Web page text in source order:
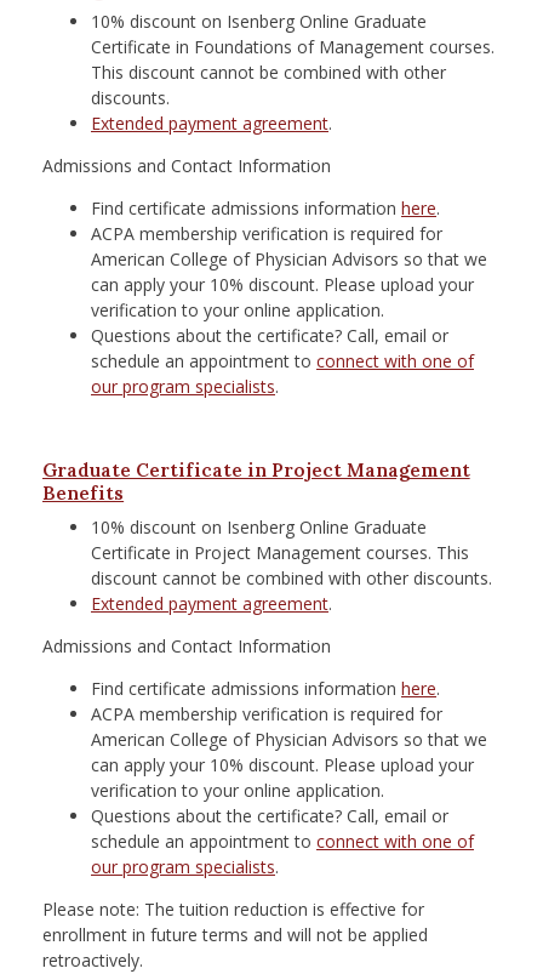
10% discount on Isenberg Online Graduate
Certificate in Foundations of Management courses.
This discount cannot be combined with other
discounts.
Extended payment agreement.
Admissions and Contact Information
Find certificate admissions information here.
ACPA membership verification is required for
American College of Physician Advisors so that we
can apply your 10% discount. Please upload your
verification to your online application.
Questions about the certificate? Call, email or
schedule an appointment to connect with one of
our program specialists.
Graduate Certificate in Project Management
Benefits
10% discount on Isenberg Online Graduate
Certificate in Project Management courses. This
discount cannot be combined with other discounts.
Extended payment agreement.
Admissions and Contact Information
Find certificate admissions information here.
ACPA membership verification is required for
American College of Physician Advisors so that we
can apply your 10% discount. Please upload your
verification to your online application.
Questions about the certificate? Call, email or
schedule an appointment to connect with one of
our program specialists.
Please note: The tuition reduction is effective for
enrollment in future terms and will not be applied
retroactively.